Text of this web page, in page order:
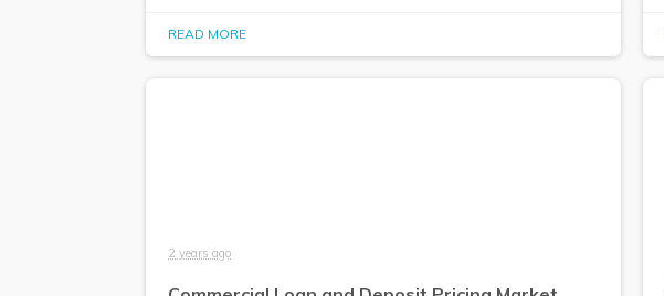
READ MORE
2 years ago